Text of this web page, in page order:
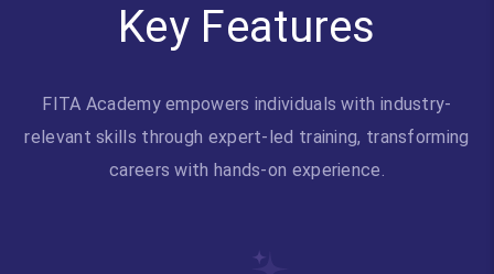
Key Features
FITA Academy empowers individuals with industry-
relevant skills through expert-led training, transforming
careers with hands-on experience.